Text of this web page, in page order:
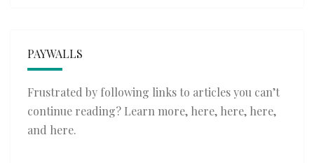
PAYWALLS
Frustrated by following links to articles you can’t
continue reading? Learn more, here, here, here,
and here.